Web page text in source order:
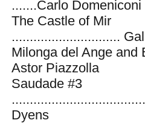
.......Carlo Domeniconi
The Castle of Mir
..............................
Milonga del Ange and
Astor Piazzolla
Saudade #3
Dyens